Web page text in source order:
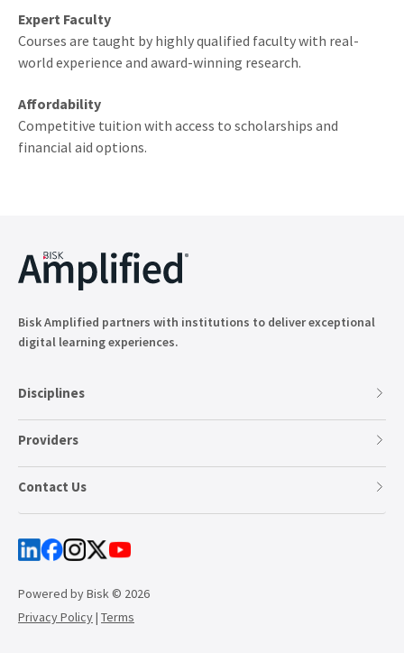
Expert Faculty
Courses are taught by highly qualified faculty with real-
world experience and award-winning research.
Affordability
Competitive tuition with access to scholarships and
financial aid options.
Bisk Amplified partners with institutions to deliver exceptional
digital learning experiences.
Disciplines
Providers
Contact Us
Powered by Bisk © 2026
Privacy Policy| Terms